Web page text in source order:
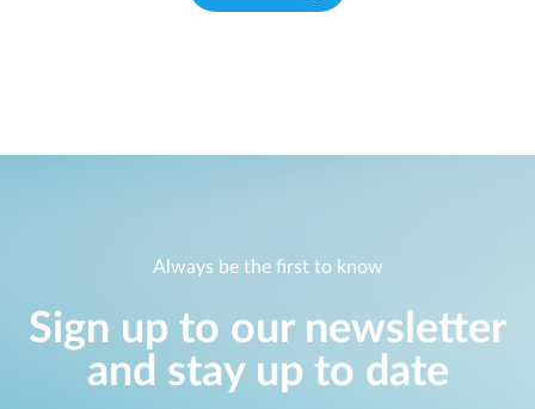
Always be the first to know
Sign up to our newsletter
and stay up to date